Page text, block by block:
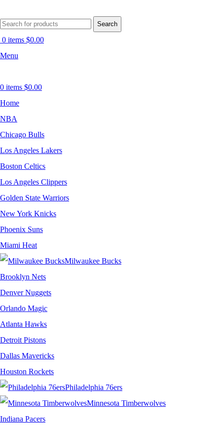
Search
0 items $0.00
Menu
0 items $0.00
Home
NBA
Chicago Bulls
Los Angeles Lakers
Boston Celtics
Los Angeles Clippers
Golden State Warriors
New York Knicks
Phoenix Suns
Miami Heat
Milwaukee Bucks
Brooklyn Nets
Denver Nuggets
Orlando Magic
Atlanta Hawks
Detroit Pistons
Dallas Mavericks
Houston Rockets
Philadelphia 76ers
Minnesota Timberwolves
Indiana Pacers